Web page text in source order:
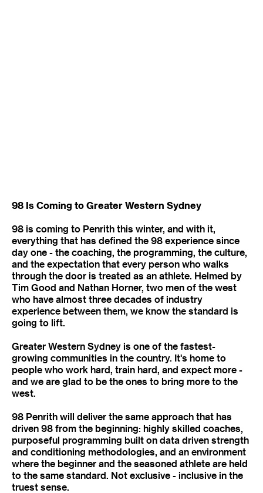
98 Is Coming to Greater Western Sydney
98 is coming to Penrith this winter, and with it,
everything that has defined the 98 experience since
day one - the coaching, the programming, the culture,
and the expectation that every person who walks
through the door is treated as an athlete. Helmed by
Tim Good and Nathan Horner, two men of the west
who have almost three decades of industry
experience between them, we know the standard is
going to lift.
Greater Western Sydney is one of the fastest-
growing communities in the country. It's home to
people who work hard, train hard, and expect more -
and we are glad to be the ones to bring more to the
west.
98 Penrith will deliver the same approach that has
driven 98 from the beginning: highly skilled coaches,
purposeful programming built on data driven strength
and conditioning methodologies, and an environment
where the beginner and the seasoned athlete are held
to the same standard. Not exclusive - inclusive in the
truest sense.